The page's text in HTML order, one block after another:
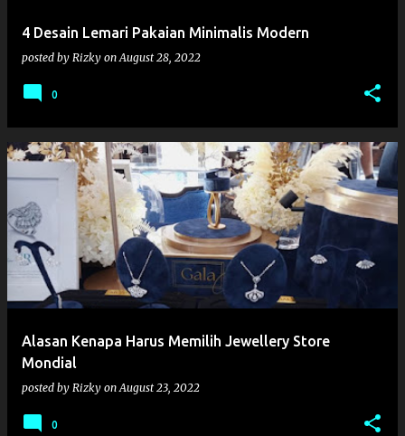
4 Desain Lemari Pakaian Minimalis Modern
posted by Rizky onAugust 28, 2022
0
Alasan Kenapa Harus Memilih Jewellery Store
Mondial
posted by Rizky onAugust 23, 2022
0